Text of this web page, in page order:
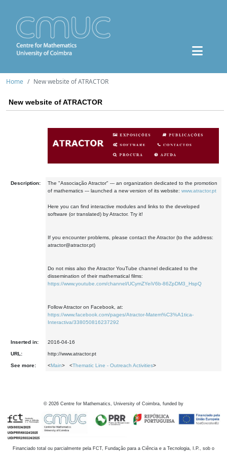
Home New website of ATRACTOR
New website of ATRACTOR
Description:
The "Associação Atractor" --- an organization dedicated to the promotion
of mathematics --- launched a new version of its website: www.atractor.pt
Here you can find interactive modules and links to the developed
software (or translated) by Atractor. Try it!
If you encounter problems, please contact the Atractor (to the address:
atractor@atractor.pt)
Do not miss also the Atractor YouTube channel dedicated to the
dissemination of their mathematical films:
https://www.youtube.com/channel/UCymZYeiV6b-86ZpDM3_HspQ
Follow Atractor on Facebook, at:
https://www.facebook.com/pages/Atractor-Matem%C3%A1tica-
Interactiva/338050816237292
Inserted in: 2016-04-16
URL: http://www.atractor.pt
See more: <Main> <Thematic Line - Outreach Activities>
© 2026 Centre for Mathematics, University of Coimbra, funded by
Financiado total ou parcialmente pela FCT, Fundação para a Ciência e a Tecnologia, I.P., sob o